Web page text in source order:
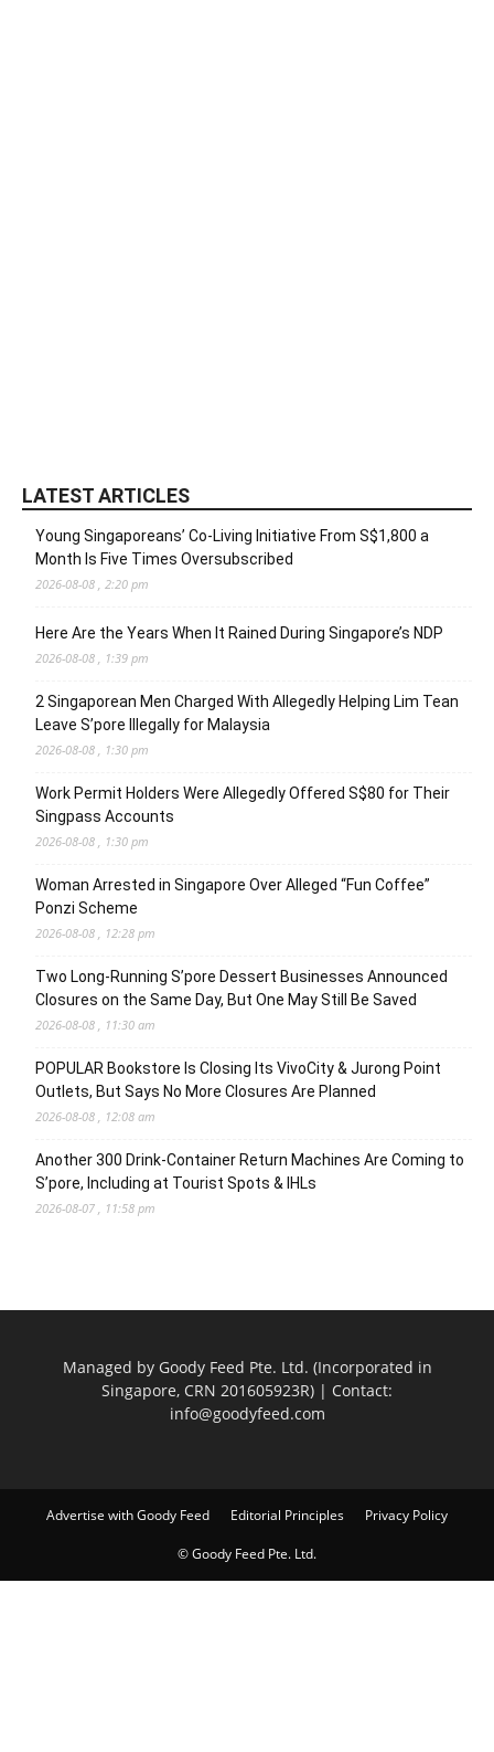
LATEST ARTICLES
Young Singaporeans’ Co-Living Initiative From S$1,800 a
Month Is Five Times Oversubscribed
2026-08-08 , 2:20 pm
Here Are the Years When It Rained During Singapore’s NDP
2026-08-08 , 1:39 pm
2 Singaporean Men Charged With Allegedly Helping Lim Tean
Leave S’pore Illegally for Malaysia
2026-08-08 , 1:30 pm
Work Permit Holders Were Allegedly Offered S$80 for Their
Singpass Accounts
2026-08-08 , 1:30 pm
Woman Arrested in Singapore Over Alleged “Fun Coffee”
Ponzi Scheme
2026-08-08 , 12:28 pm
Two Long-Running S’pore Dessert Businesses Announced
Closures on the Same Day, But One May Still Be Saved
2026-08-08 , 11:30 am
POPULAR Bookstore Is Closing Its VivoCity & Jurong Point
Outlets, But Says No More Closures Are Planned
2026-08-08 , 12:08 am
Another 300 Drink-Container Return Machines Are Coming to
S’pore, Including at Tourist Spots & IHLs
2026-08-07 , 11:58 pm
Managed by Goody Feed Pte. Ltd. (Incorporated in
Singapore, CRN 201605923R) | Contact:
info@goodyfeed.com
Advertise with Goody Feed Editorial Principles Privacy Policy
© Goody Feed Pte. Ltd.